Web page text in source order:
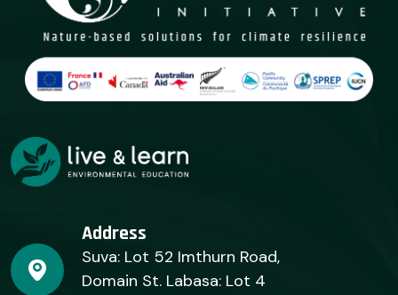
Address
Suva: Lot 52 Imthurn Road,
Domain St. Labasa: Lot 4